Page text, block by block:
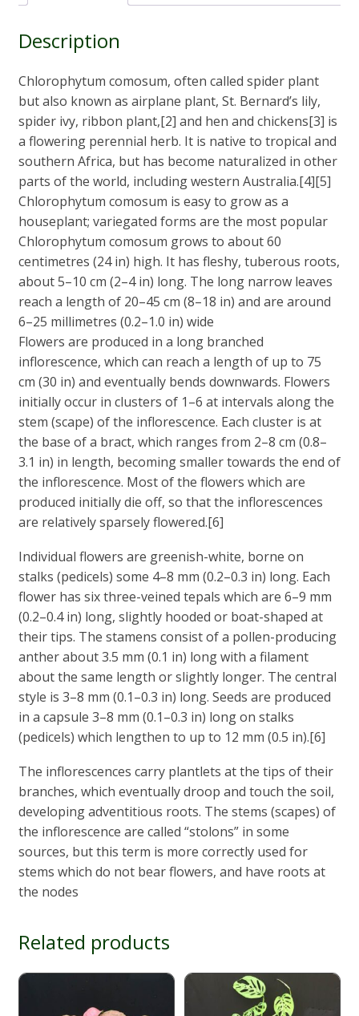
Description
Chlorophytum comosum, often called spider plant
but also known as airplane plant, St. Bernard’s lily,
spider ivy, ribbon plant,[2] and hen and chickens[3] is
a flowering perennial herb. It is native to tropical and
southern Africa, but has become naturalized in other
parts of the world, including western Australia.[4][5]
Chlorophytum comosum is easy to grow as a
houseplant; variegated forms are the most popular
Chlorophytum comosum grows to about 60
centimetres (24 in) high. It has fleshy, tuberous roots,
about 5–10 cm (2–4 in) long. The long narrow leaves
reach a length of 20–45 cm (8–18 in) and are around
6–25 millimetres (0.2–1.0 in) wide
Flowers are produced in a long branched
inflorescence, which can reach a length of up to 75
cm (30 in) and eventually bends downwards. Flowers
initially occur in clusters of 1–6 at intervals along the
stem (scape) of the inflorescence. Each cluster is at
the base of a bract, which ranges from 2–8 cm (0.8–
3.1 in) in length, becoming smaller towards the end of
the inflorescence. Most of the flowers which are
produced initially die off, so that the inflorescences
are relatively sparsely flowered.[6]
Individual flowers are greenish-white, borne on
stalks (pedicels) some 4–8 mm (0.2–0.3 in) long. Each
flower has six three-veined tepals which are 6–9 mm
(0.2–0.4 in) long, slightly hooded or boat-shaped at
their tips. The stamens consist of a pollen-producing
anther about 3.5 mm (0.1 in) long with a filament
about the same length or slightly longer. The central
style is 3–8 mm (0.1–0.3 in) long. Seeds are produced
in a capsule 3–8 mm (0.1–0.3 in) long on stalks
(pedicels) which lengthen to up to 12 mm (0.5 in).[6]
The inflorescences carry plantlets at the tips of their
branches, which eventually droop and touch the soil,
developing adventitious roots. The stems (scapes) of
the inflorescence are called “stolons” in some
sources, but this term is more correctly used for
stems which do not bear flowers, and have roots at
the nodes
Related products